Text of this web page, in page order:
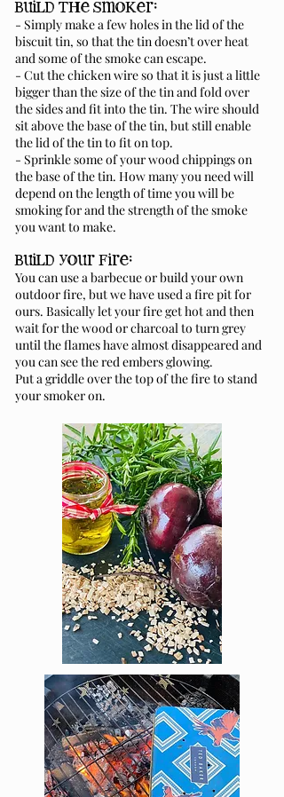
build the smoker:
- Simply make a few holes in the lid of the
biscuit tin, so that the tin doesn’t over heat
and some of the smoke can escape.
- Cut the chicken wire so that it is just a little
bigger than the size of the tin and fold over
the sides and fit into the tin. The wire should
sit above the base of the tin, but still enable
the lid of the tin to fit on top.
- Sprinkle some of your wood chippings on
the base of the tin. How many you need will
depend on the length of time you will be
smoking for and the strength of the smoke
you want to make.
build your fire:
You can use a barbecue or build your own
outdoor fire, but we have used a fire pit for
ours. Basically let your fire get hot and then
wait for the wood or charcoal to turn grey
until the flames have almost disappeared and
you can see the red embers glowing.
Put a griddle over the top of the fire to stand
your smoker on.